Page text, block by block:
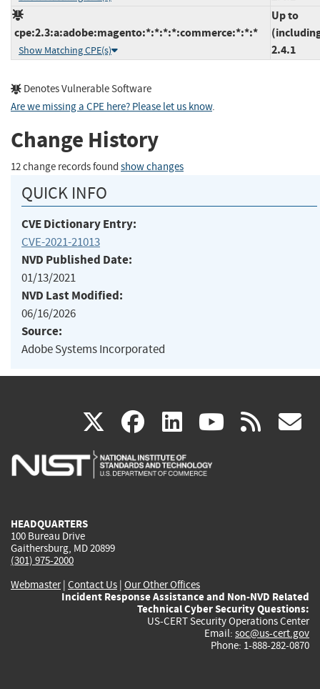
cpe:2.3:a:adobe:magento:*:*:*:*:commerce:*:*:*
Show Matching CPE(s)
Up to
2.4.1
Denotes Vulnerable Software
Are we missing a CPE here? Please let us know.
Change History
12 change records found show changes
QUICK INFO
CVE Dictionary Entry:
CVE-2021-21013
NVD Published Date:
01/13/2021
NVD Last Modified:
06/16/2026
Source:
Adobe Systems Incorporated
X(link
is
facebook
(link
is
linkedin
(link
is
(link rss
HEADQUARTERS
100 Bureau Drive
Gaithersburg, MD 20899
(301) 975-2000
Webmaster| Contact Us | Our Other Offices
Incident Response Assistance and Non-NVD Related
Technical Cyber Security Questions:
US-CERT Security Operations Center
Email: soc@us-cert.gov
Phone: 1-888-282-0870